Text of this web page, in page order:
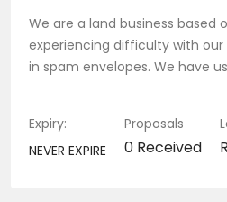
We are a land business based
experiencing difficulty with our
in spam envelopes. We have
Expiry:
NEVER EXPIRE
Proposals
0 Received